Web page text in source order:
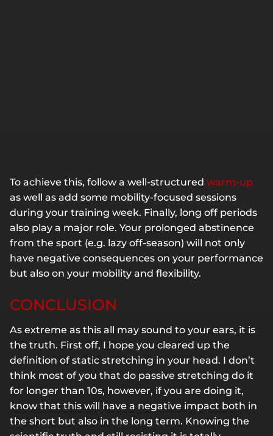
To achieve this, follow a well-structured warm-up
as well as add some mobility-focused sessions
during your training week. Finally, long off periods
also play a major role. Your prolonged abstinence
from the sport (e.g. lazy off-season) will not only
have negative consequences on your performance
but also on your mobility and flexibility.
CONCLUSION
As extreme as this all may sound to your ears, it is
the truth. First off, I hope you cleared up the
definition of static stretching in your head. I don’t
think most of you that do passive stretching do it
for longer than 10s, however, if you are doing it,
know that this will have a negative impact both in
the short but also in the long term. Knowing the